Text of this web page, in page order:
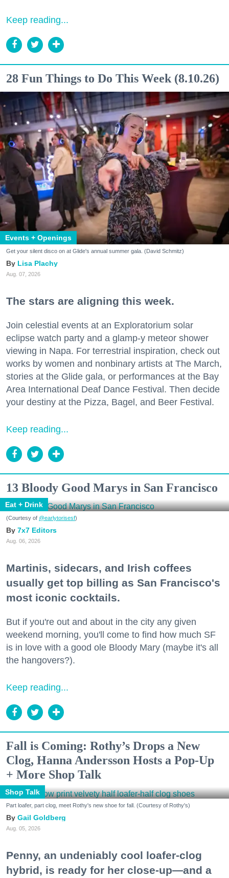
Keep reading...
28 Fun Things to Do This Week (8.10.26)
Events + Openings
Get your silent disco on at Glide's annual summer gala. (David Schmitz)
Lisa Plachy
Aug. 07, 2026
The stars are aligning this week.
Join celestial events at an Exploratorium solar
eclipse watch party and a glamp-y meteor shower
viewing in Napa. For terrestrial inspiration, check out
works by women and nonbinary artists at The March,
stories at the Glide gala, or performances at the Bay
Area International Deaf Dance Festival. Then decide
your destiny at the Pizza, Bagel, and Beer Festival.
Keep reading...
13 Bloody Good Marys in San Francisco
Eat + Drink
(Courtesy of @earlytorisesf)
7x7 Editors
Aug. 06, 2026
Martinis, sidecars, and Irish coffees
usually get top billing as San Francisco's
most iconic cocktails.
But if you're out and about in the city any given
weekend morning, you'll come to find how much SF
is in love with a good ole Bloody Mary (maybe it's all
the hangovers?).
Keep reading...
Fall is Coming: Rothy’s Drops a New
Clog, Hanna Andersson Hosts a Pop-Up
+ More Shop Talk
Shop Talk
Part loafer, part clog, meet Rothy's new shoe for fall. (Courtesy of Rothy's)
Gail Goldberg
Aug. 05, 2026
Penny, an undeniably cool loafer-clog
hybrid, is ready for her close-up—and a